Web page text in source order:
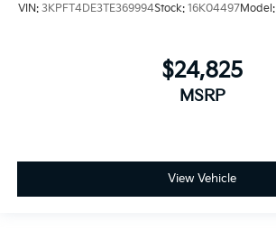
VIN: 3KPFT4DE3TE369994Stock: 16K04497Model:
$24,825
MSRP
View Vehicle